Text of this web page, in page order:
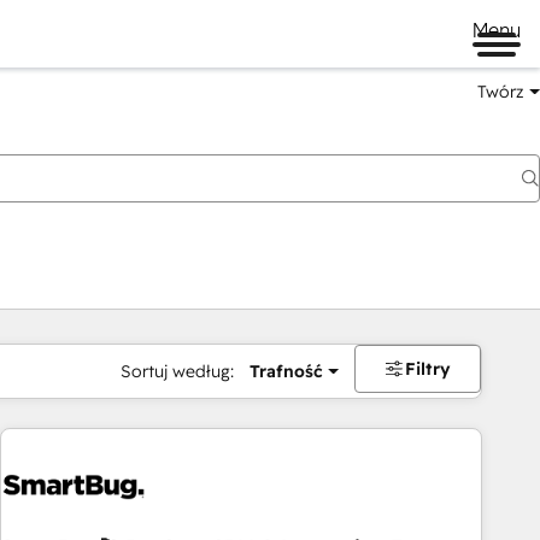
Menu
Twórz
Sortuj według: Trafność Filtry